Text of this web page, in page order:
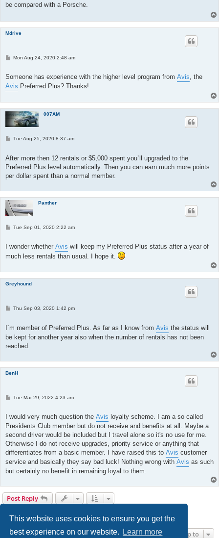
This website uses cookies to ensure you get the
best experience on our website.
Learn more
be compared with a Porsche.
Mdrive
P
t
Mon Aug 24, 2020 2:48 am
Someone has experience with the higher level program from Avis, the
Avis Preferred Plus? Thanks!
007AM
P
t
Tue Aug 25, 2020 8:37 am
After more then 12 rentals or $5,000 spent you`ll upgraded to the
Preferred Plus level automatically. Then you can earn much more points
per dollar spent than a normal member.
Panther
P
t
Tue Sep 01, 2020 2:22 am
I wonder whether Avis will keep my Preferred Plus status after a year of
much less rentals than usual. I hope it.
Greyhound
PThu Sep 03, 2020 1:42 pm
I`m member of Preferred Plus. As far as I know from Avis the status will
be kept for another year also when the number of rentals has not been
reached.
BenH
P
t
Tue Mar 29, 2022 4:23 am
I would very much question the Avis loyalty scheme. I am a so called
Presidents Club member but do not receive and benefits at all. Maybe a
second driver would be included but I travel alone so it's no use for me.
Otherwise I do not receive upgrades, priority service or anything that
differentiates from a basic member. I have raised this to Avis customer
service and basically they say bad luck! Nothing wrong with Avis as such
but certainly no benefit in remaining loyal to them.
Post Reply
128 posts Page 12 of
Previous
1 … 9 10 11 12 13
Jump to